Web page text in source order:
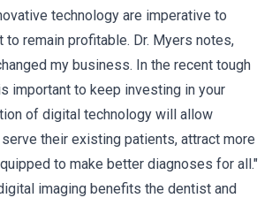
technology are imperative to
remain profitable. Dr. Myers notes,
my business. In the recent tough
important to keep investing in your
of digital technology will allow
their existing patients, attract more
to make better diagnoses for all."
imaging benefits the dentist and